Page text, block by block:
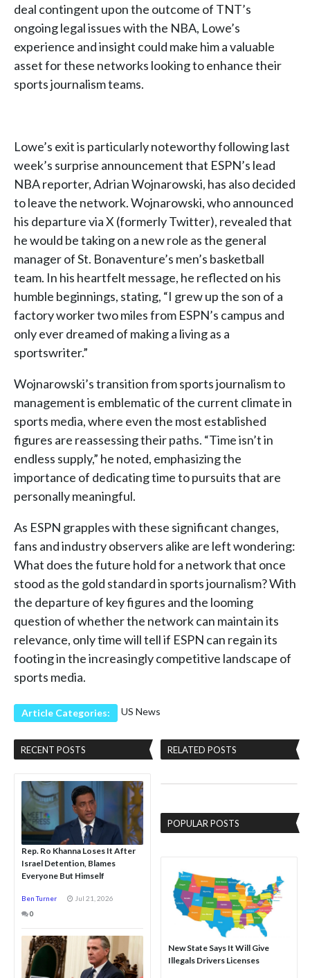
deal contingent upon the outcome of TNT’s
ongoing legal issues with the NBA, Lowe’s
experience and insight could make him a valuable
asset for these networks looking to enhance their
sports journalism teams.
Lowe’s exit is particularly noteworthy following last
week’s surprise announcement that ESPN’s lead
NBA reporter, Adrian Wojnarowski, has also decided
to leave the network. Wojnarowski, who announced
his departure via X (formerly Twitter), revealed that
he would be taking on a new role as the general
manager of St. Bonaventure’s men’s basketball
team. In his heartfelt message, he reflected on his
humble beginnings, stating, “I grew up the son of a
factory worker two miles from ESPN’s campus and
only ever dreamed of making a living as a
sportswriter.”
Wojnarowski’s transition from sports journalism to
management is emblematic of the current climate in
sports media, where even the most established
figures are reassessing their paths. “Time isn’t in
endless supply,” he noted, emphasizing the
importance of dedicating time to pursuits that are
personally meaningful.
As ESPN grapples with these significant changes,
fans and industry observers alike are left wondering:
What does the future hold for a network that once
stood as the gold standard in sports journalism? With
the departure of key figures and the looming
question of whether the network can maintain its
relevance, only time will tell if ESPN can regain its
footing in the increasingly competitive landscape of
sports media.
Article Categories: US News
RECENT POSTS
Rep. Ro Khanna Loses It After
Israel Detention, Blames
Everyone But Himself
Ben Turner
Jul 21, 2026
0
RELATED POSTS
POPULAR POSTS
New State Says It Will Give
Illegals Drivers Licenses